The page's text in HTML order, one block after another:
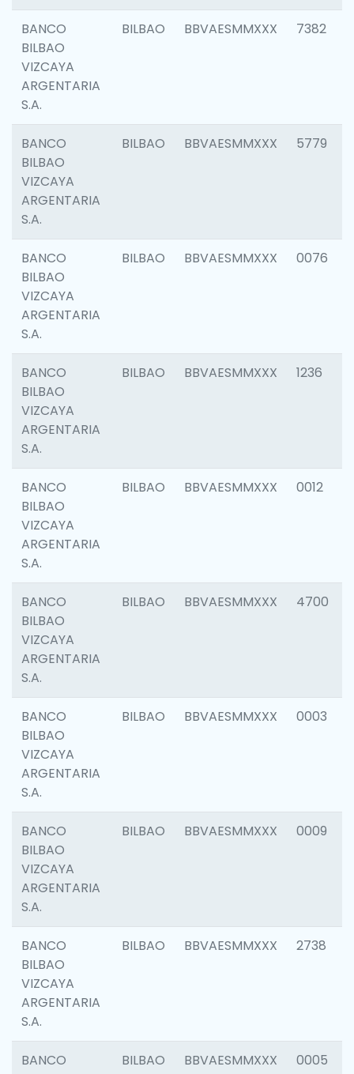
BANCO
BILBAO
VIZCAYA
ARGENTARIA
S.A.
BILBAO BBVAESMMXXX 7382
BANCO
BILBAO
VIZCAYA
ARGENTARIA
S.A.
BILBAO BBVAESMMXXX 5779
BANCO
BILBAO
VIZCAYA
ARGENTARIA
S.A.
BILBAO BBVAESMMXXX 0076
BANCO
BILBAO
VIZCAYA
ARGENTARIA
S.A.
BILBAO BBVAESMMXXX 1236
BANCO
BILBAO
VIZCAYA
ARGENTARIA
S.A.
BILBAO BBVAESMMXXX 0012
BANCO
BILBAO
VIZCAYA
ARGENTARIA
S.A.
BILBAO BBVAESMMXXX 4700
BANCO
BILBAO
VIZCAYA
ARGENTARIA
S.A.
BILBAO BBVAESMMXXX 0003
BANCO
BILBAO
VIZCAYA
ARGENTARIA
S.A.
BILBAO BBVAESMMXXX 0009
BANCO
BILBAO
VIZCAYA
ARGENTARIA
S.A.
BILBAO BBVAESMMXXX 2738
BANCO
BILBAO BBVAESMMXXX 0005